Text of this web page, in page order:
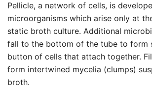
Pellicle, a network of cells, is
microorganisms which arise only at
static broth culture. Additional
fall to the bottom of the tube to form
button of cells that attach together.
form intertwined mycelia (clumps)
broth.